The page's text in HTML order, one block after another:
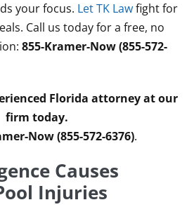
your focus. Let TK Lawfight for
Call us today for a free, no
855-Kramer-Now (855-572-
Florida attorney at our
firm today.
Now (855-572-6376).
Causes
Injuries